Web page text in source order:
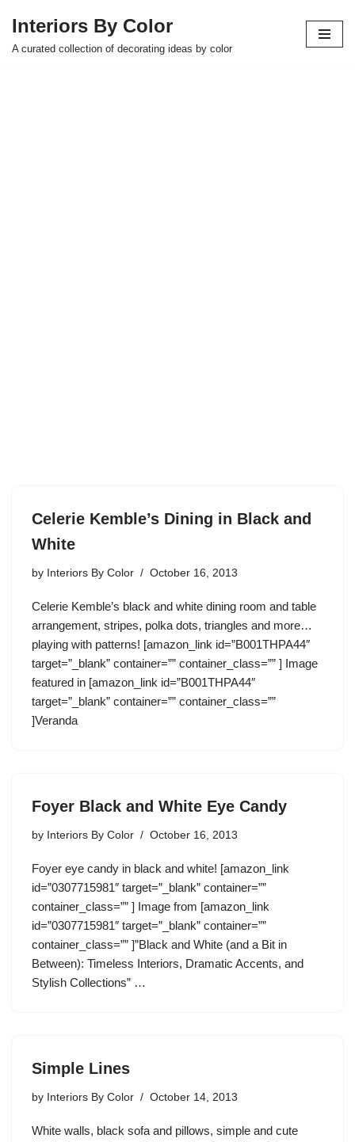
Skip
Interiors By Color
A curated collection of decorating ideas by color
Celerie Kemble’s Dining in Black and
White
by Interiors By Color October 16, 2013
Celerie Kemble’s black and white dining room and table
arrangement, stripes, polka dots, triangles and more…
playing with patterns! [amazon_link id=”B001THPA44″
target=”_blank” container=”” container_class=”” ] Image
featured in [amazon_link id=”B001THPA44″
target=”_blank” container=”” container_class=””
]Veranda
Foyer Black and White Eye Candy
by Interiors By Color October 16, 2013
Foyer eye candy in black and white! [amazon_link
id=”0307715981″ target=”_blank” container=””
container_class=”” ] Image from [amazon_link
id=”0307715981″ target=”_blank” container=””
container_class=”” ]”Black and White (and a Bit in
Between): Timeless Interiors, Dramatic Accents, and
Stylish Collections” …
Simple Lines
by Interiors By Color October 14, 2013
White walls, black sofa and pillows, simple and cute